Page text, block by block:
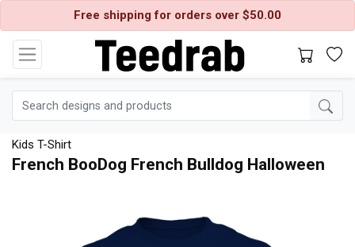
Free shipping for orders over $50.00
Kids T-Shirt
French BooDog French Bulldog Halloween